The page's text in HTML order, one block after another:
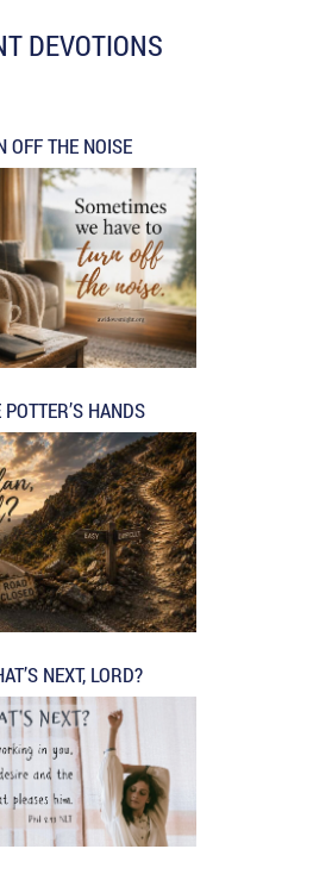
DEVOTIONS
OFF THE NOISE
HANDS
NEXT, LORD?